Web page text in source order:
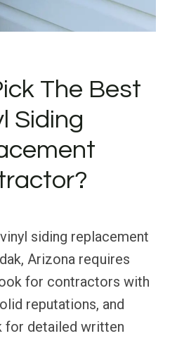
The Best
Siding
siding replacement
Arizona requires
for contractors with
reputations, and
for detailed written